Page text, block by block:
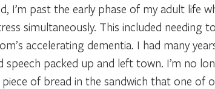
I’m past the early phase of my adult life
simultaneously. This included
accelerating dementia. I had many
packed up and left town. I’m no
piece of bread in the sandwich that one